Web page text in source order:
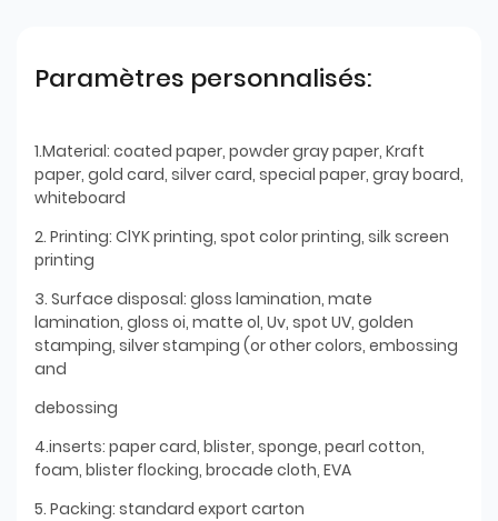
Paramètres personnalisés:
1.Material: coated paper, powder gray paper, Kraft
paper, gold card, silver card, special paper, gray board,
whiteboard
2. Printing: ClYK printing, spot color printing, silk screen
printing
3. Surface disposal: gloss lamination, mate
lamination, gloss oi, matte ol, Uv, spot UV, golden
stamping, silver stamping (or other colors, embossing
and
debossing
4.inserts: paper card, blister, sponge, pearl cotton,
foam, blister flocking, brocade cloth, EVA
5. Packing: standard export carton